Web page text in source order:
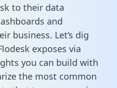
to their data
and
business. Let’s dig
exposes via
you can build with
the most common